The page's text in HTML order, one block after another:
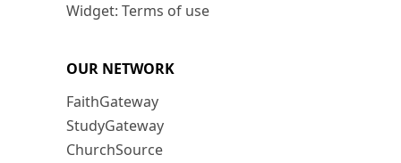
Widget: Terms of use
OUR NETWORK
FaithGateway
StudyGateway
ChurchSource